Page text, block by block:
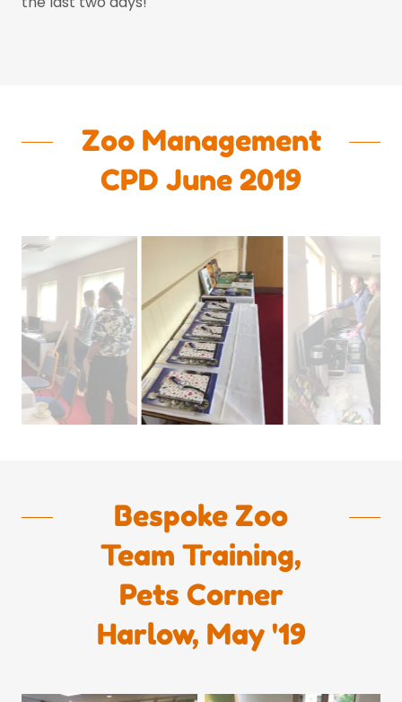
Zoo Management
CPD June 2019
Bespoke Zoo
Team Training,
Pets Corner
Harlow, May '19